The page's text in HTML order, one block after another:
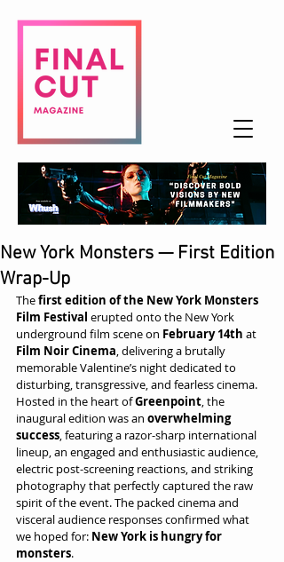
New York Monsters — First Edition
Wrap-Up
The first edition of the New York Monsters
Film Festival erupted onto the New York
underground film scene on February 14th at
Film Noir Cinema, delivering a brutally
memorable Valentine’s night dedicated to
disturbing, transgressive, and fearless cinema.
Hosted in the heart of Greenpoint, the
inaugural edition was an overwhelming
success, featuring a razor-sharp international
lineup, an engaged and enthusiastic audience,
electric post-screening reactions, and striking
photography that perfectly captured the raw
spirit of the event. The packed cinema and
visceral audience responses confirmed what
we hoped for: New York is hungry for
monsters.